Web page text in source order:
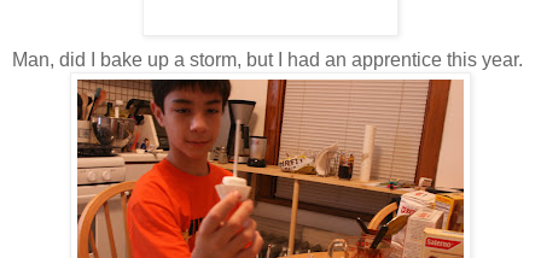
Man, did I bake up a storm, but I had an apprentice this year.